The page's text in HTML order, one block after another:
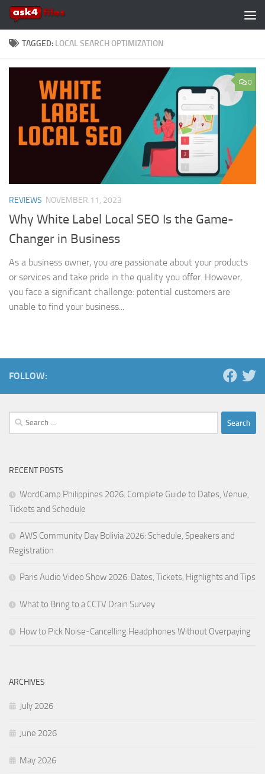
Skip to content
TAGGED: LOCAL SEARCH OPTIMIZATION
0
REVIEWS NOVEMBER 11, 2023
Why White Label Local SEO Is the Game-
Changer in Business
As a business owner, you are passionate about your products
or services and take pride in the quality you offer. However,
you face a significant challenge: potential customers are
unable to find your business...
FOLLOW:
Search
for:
RECENT POSTS
WordCamp Philippines 2026: Complete Guide to Dates, Venue,
Tickets and Schedule
AWS Community Day Bolivia 2026: Schedule, Speakers and
Registration
Paris Audio Video Show 2026: Dates, Tickets, Highlights and Tips
What to Bring to a CCTV Drain Survey
How to Pick Noise-Cancelling Headphones Without Overpaying
ARCHIVES
July 2026
June 2026
May 2026